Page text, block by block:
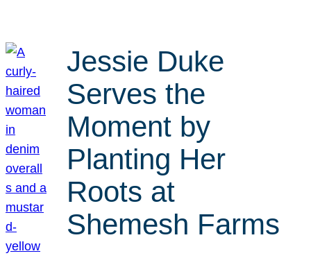
Jessie Duke
Serves the
Moment by
Planting Her
Roots at
Shemesh Farms